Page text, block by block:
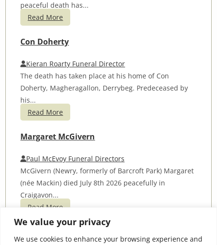
We value your privacy
We use cookies to enhance your browsing experience and
peaceful death has...
Read More
Con Doherty
Kieran Roarty Funeral Director
The death has taken place at his home of Con
Doherty, Magheragallon, Derrybeg. Predeceased by
his...
Read More
Margaret McGivern
Paul McEvoy Funeral Directors
McGivern (Newry, formerly of Barcroft Park) Margaret
(née Mackin) died July 8th 2026 peacefully in
Craigavon...
Read More